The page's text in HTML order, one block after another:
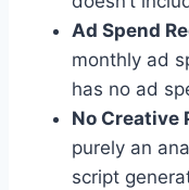
Ad Spend
monthly ad
has no ad
No Creative
purely an
script